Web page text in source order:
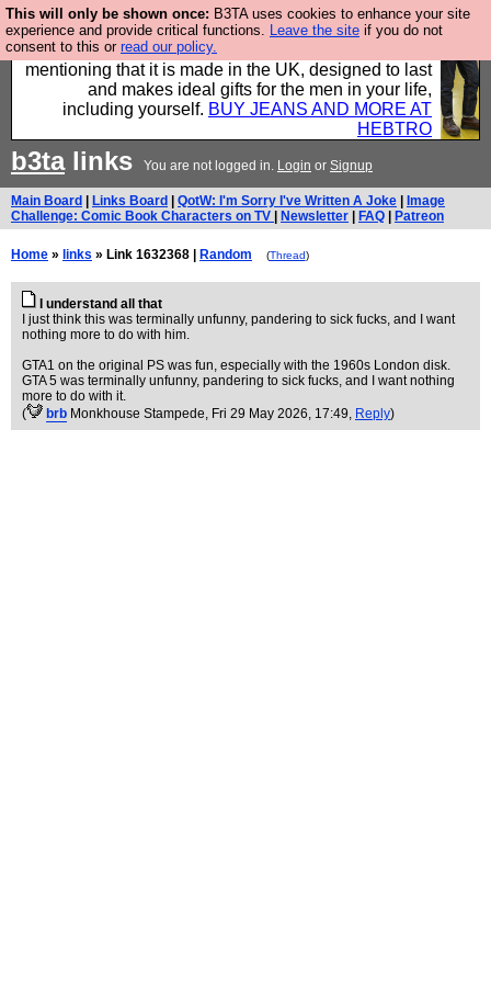
This will only be shown once: B3TA uses cookies to enhance your site
experience and provide critical functions. Leave the site if you do not
consent to this or read our policy.
Well this is the bit where we encourage you to
support our sponsors by buying their clothes and
mentioning that it is made in the UK, designed to last
and makes ideal gifts for the men in your life,
including yourself. BUY JEANS AND MORE AT
HEBTRO
b3talinks You are not logged in. Login or Signup
Main Board Links Board QotW: I'm Sorry I've Written A Joke
Image
Challenge: Comic Book Characters on TV
Newsletter FAQ Patreon
Home » links » Link 1632368 | Random (Thread)
I understand all that
I just think this was terminally unfunny, pandering to sick fucks, and I want
nothing more to do with him.
GTA1 on the original PS was fun, especially with the 1960s London disk.
GTA 5 was terminally unfunny, pandering to sick fucks, and I want nothing
more to do with it.
(
brb Monkhouse Stampede, Fri 29 May 2026, 17:49, Reply)